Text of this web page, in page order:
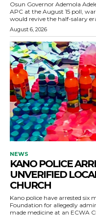
Osun Governor Ademola
APC at the August 15 poll,
would revive the half-salary
August 6, 2026
NEWS
KANO POLICE
UNVERIFIED
CHURCH
Kano police have arrested six
Foundation for allegedly
made medicine at an ECWA